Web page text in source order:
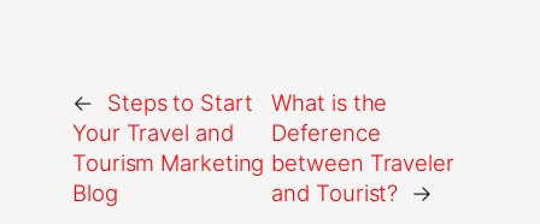
←
Steps to Start
Your Travel and
Tourism Marketing
Blog
What is the
Deference
between Traveler
and Tourist? →